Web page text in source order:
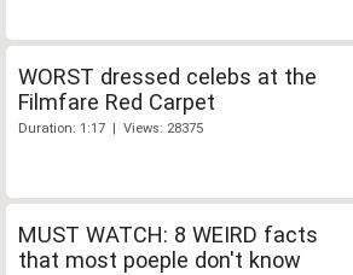
WORST dressed celebs at the
Filmfare Red Carpet
Duration: 1:17 | Views: 28375
MUST WATCH: 8 WEIRD facts
that most poeple don't know